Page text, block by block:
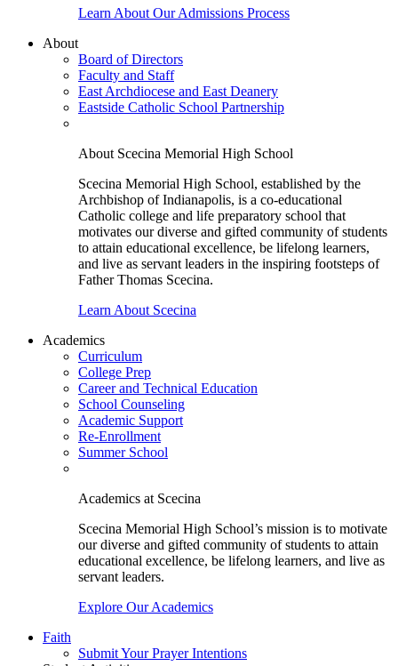
Learn About Our Admissions Process
About
Board of Directors
Faculty and Staff
East Archdiocese and East Deanery
Eastside Catholic School Partnership
About Scecina Memorial High School
Scecina Memorial High School, established by the
Archbishop of Indianapolis, is a co-educational
Catholic college and life preparatory school that
motivates our diverse and gifted community of students
to attain educational excellence, be lifelong learners,
and live as servant leaders in the inspiring footsteps of
Father Thomas Scecina.
Learn About Scecina
Academics
Curriculum
College Prep
Career and Technical Education
School Counseling
Academic Support
Re-Enrollment
Summer School
Academics at Scecina
Scecina Memorial High School’s mission is to motivate
our diverse and gifted community of students to attain
educational excellence, be lifelong learners, and live as
servant leaders.
Explore Our Academics
Faith
Submit Your Prayer Intentions